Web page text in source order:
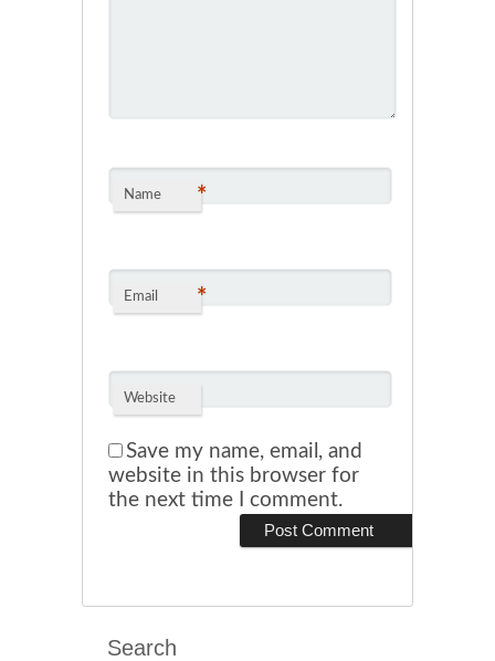
Name *
Email *
Website
Save my name, email, and
website in this browser for
the next time I comment.
Search